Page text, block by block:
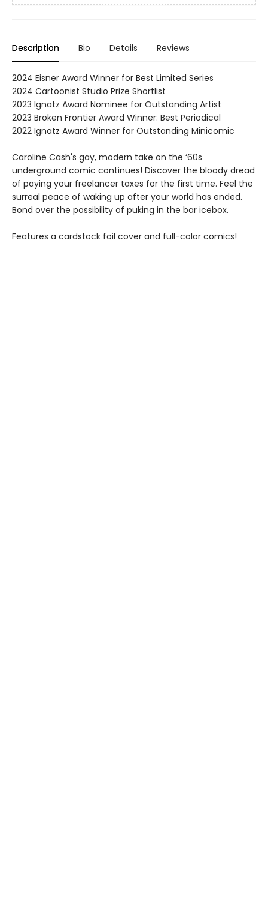
Description Bio Details Reviews
2024 Eisner Award Winner for Best Limited Series
2024 Cartoonist Studio Prize Shortlist
2023 Ignatz Award Nominee for Outstanding Artist
2023 Broken Frontier Award Winner: Best Periodical
2022 Ignatz Award Winner for Outstanding Minicomic
Caroline Cash's gay, modern take on the ‘60s
underground comic continues! Discover the bloody dread
of paying your freelancer taxes for the first time. Feel the
surreal peace of waking up after your world has ended.
Bond over the possibility of puking in the bar icebox.
Features a cardstock foil cover and full-color comics!